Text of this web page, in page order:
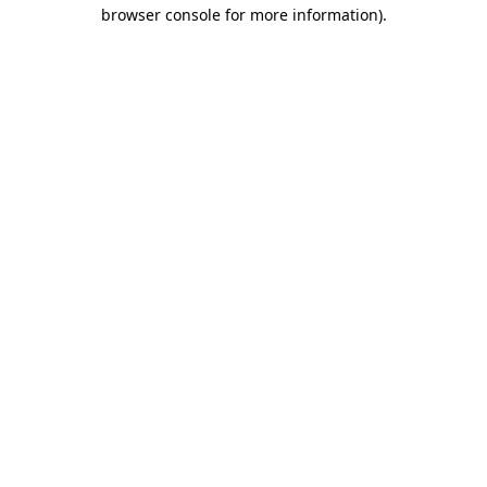
browser console for more information).